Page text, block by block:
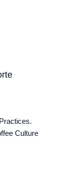
Culture